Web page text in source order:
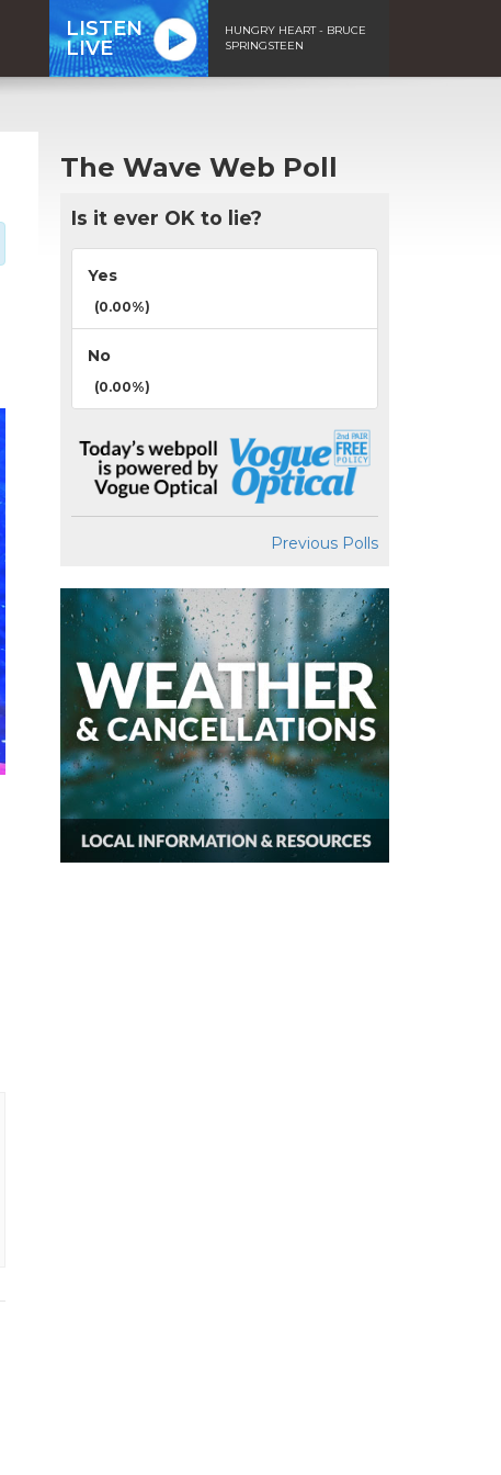
LISTEN
LIVE
HUNGRY HEART - BRUCE
SPRINGSTEEN
The Wave Web Poll
Is it ever OK to lie?
Yes
(0.00%)
No
(0.00%)
Previous Polls